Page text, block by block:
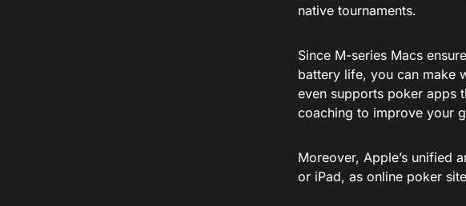
native tournaments.
Since M-series Macs
battery life, you can make
even supports poker apps
coaching to improve your
Moreover, Apple’s unified
or iPad, as online poker